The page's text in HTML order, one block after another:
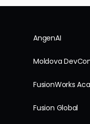
AngenAI
Moldova
FusionWorks
Fusion Global